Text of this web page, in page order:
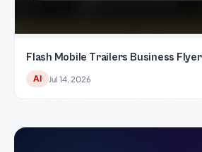
Flash Mobile Trailers Business Flyer
AI Jul 14, 2026